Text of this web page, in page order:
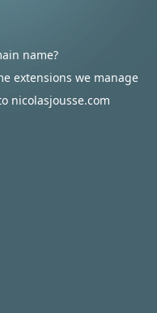
name?
extensions we manage
nicolasjousse.com